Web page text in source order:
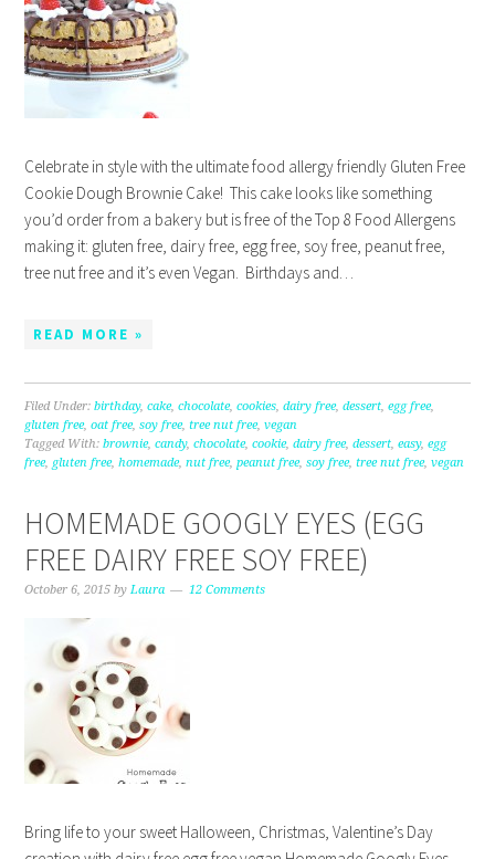
Celebrate in style with the ultimate food allergy friendly Gluten Free
Cookie Dough Brownie Cake! This cake looks like something
you’d order from a bakery but is free of the Top 8 Food Allergens
making it: gluten free, dairy free, egg free, soy free, peanut free,
tree nut free and it’s even Vegan. Birthdays and…
READ MORE »
Filed Under:birthday,cake,chocolate,cookies,dairy free,dessert,egg free,
gluten free,oat free,soy free,tree nut free,vegan
Tagged With:brownie,candy,chocolate,cookie,dairy free,dessert,easy,egg
free, gluten free,homemade,nut free,peanut free,soy free,tree nut free,vegan
HOMEMADE GOOGLY EYES (EGG
FREE DAIRY FREE SOY FREE)
October 6, 2015 byLaura 12 Comments
Bring life to your sweet Halloween, Christmas, Valentine’s Day